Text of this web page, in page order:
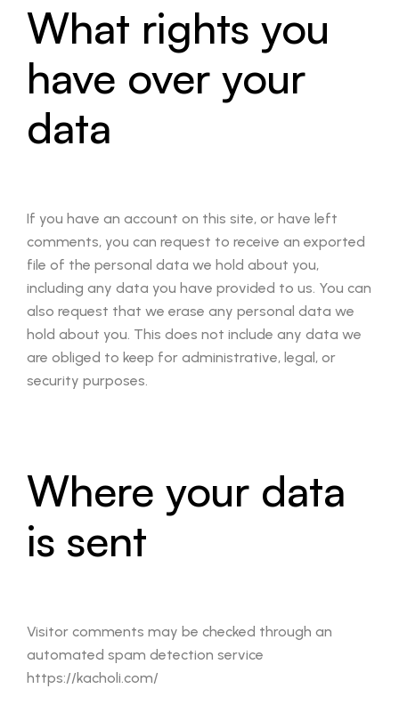
What rights you
have over your
data
If you have an account on this site, or have left
comments, you can request to receive an exported
file of the personal data we hold about you,
including any data you have provided to us. You can
also request that we erase any personal data we
hold about you. This does not include any data we
are obliged to keep for administrative, legal, or
security purposes.
Where your data
is sent
Visitor comments may be checked through an
automated spam detection service
https://kacholi.com/